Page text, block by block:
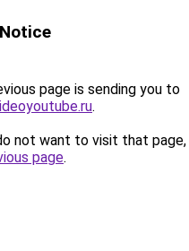
page is sending you to
.
not want to visit that page,
page.